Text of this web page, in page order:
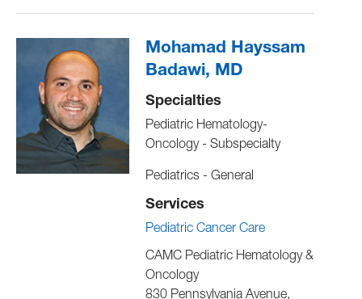
Mohamad Hayssam
Badawi, MD
Specialties
Pediatric Hematology-
Oncology - Subspecialty
Pediatrics - General
Services
Pediatric Cancer Care
CAMC Pediatric Hematology &
Oncology
830 Pennsylvania Avenue,